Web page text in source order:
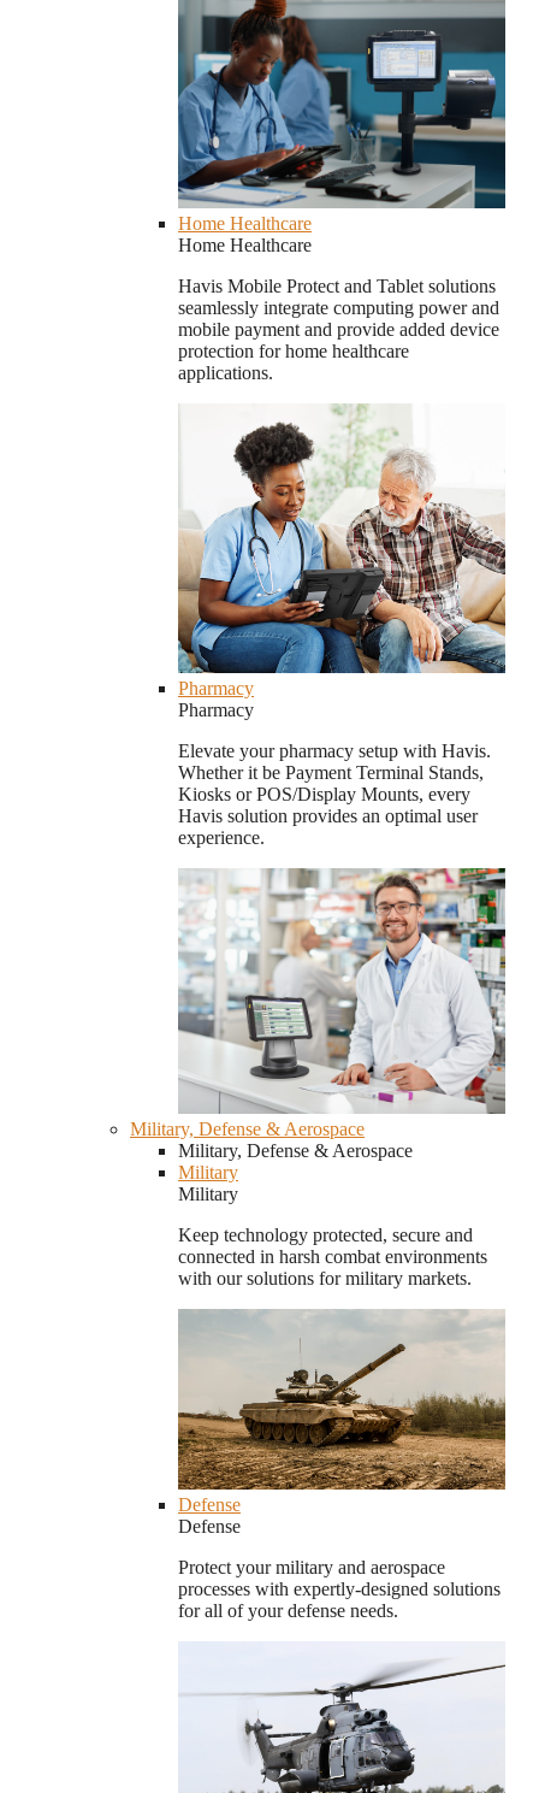
Home Healthcare
Home Healthcare
Havis Mobile Protect and Tablet solutions
seamlessly integrate computing power and
mobile payment and provide added device
protection for home healthcare
applications.
Pharmacy
Pharmacy
Elevate your pharmacy setup with Havis.
Whether it be Payment Terminal Stands,
Kiosks or POS/Display Mounts, every
Havis solution provides an optimal user
experience.
Military, Defense & Aerospace
Military, Defense & Aerospace
Military
Military
Keep technology protected, secure and
connected in harsh combat environments
with our solutions for military markets.
Defense
Defense
Protect your military and aerospace
processes with expertly-designed solutions
for all of your defense needs.